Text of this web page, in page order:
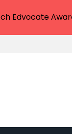
Edvocate